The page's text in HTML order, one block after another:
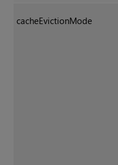
cacheEvictionMode